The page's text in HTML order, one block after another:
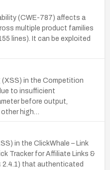
(CWE-787) affects a
multiple product families
lines). It can be exploited
in the Competition
to insufficient
before output,
high…
in the ClickWhale – Link
Tracker for Affiliate Links &
2.4.1) that authenticated